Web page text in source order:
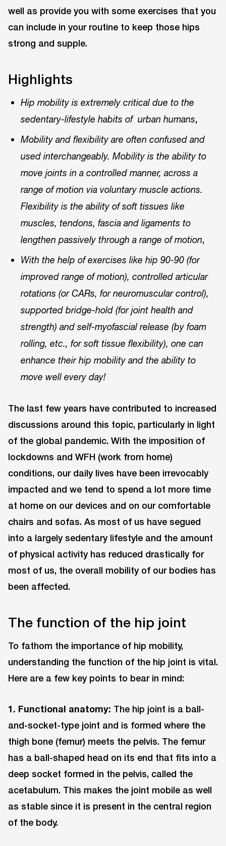
well as provide you with some exercises that you
can include in your routine to keep those hips
strong and supple.
Highlights
Hip mobility is extremely critical due to the
sedentary-lifestyle habits of urban humans,
Mobility and flexibility are often confused and
used interchangeably. Mobility is the ability to
move joints in a controlled manner, across a
range of motion via voluntary muscle actions.
Flexibility is the ability of soft tissues like
muscles, tendons, fascia and ligaments to
lengthen passively through a range of motion,
With the help of exercises like hip 90-90 (for
improved range of motion), controlled articular
rotations (or CARs, for neuromuscular control),
supported bridge-hold (for joint health and
strength) and self-myofascial release (by foam
rolling, etc., for soft tissue flexibility), one can
enhance their hip mobility and the ability to
move well every day!
The last few years have contributed to increased
discussions around this topic, particularly in light
of the global pandemic. With the imposition of
lockdowns and WFH (work from home)
conditions, our daily lives have been irrevocably
impacted and we tend to spend a lot more time
at home on our devices and on our comfortable
chairs and sofas. As most of us have segued
into a largely sedentary lifestyle and the amount
of physical activity has reduced drastically for
most of us, the overall mobility of our bodies has
been affected.
The function of the hip joint
To fathom the importance of hip mobility,
understanding the function of the hip joint is vital.
Here are a few key points to bear in mind:
1. Functional anatomy: The hip joint is a ball-
and-socket-type joint and is formed where the
thigh bone (femur) meets the pelvis. The femur
has a ball-shaped head on its end that fits into a
deep socket formed in the pelvis, called the
acetabulum. This makes the joint mobile as well
as stable since it is present in the central region
of the body.